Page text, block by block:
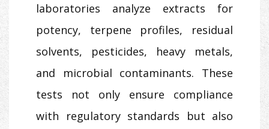
laboratories analyze extracts for
potency, terpene profiles, residual
solvents, pesticides, heavy metals,
and microbial contaminants. These
tests not only ensure compliance
with regulatory standards but also